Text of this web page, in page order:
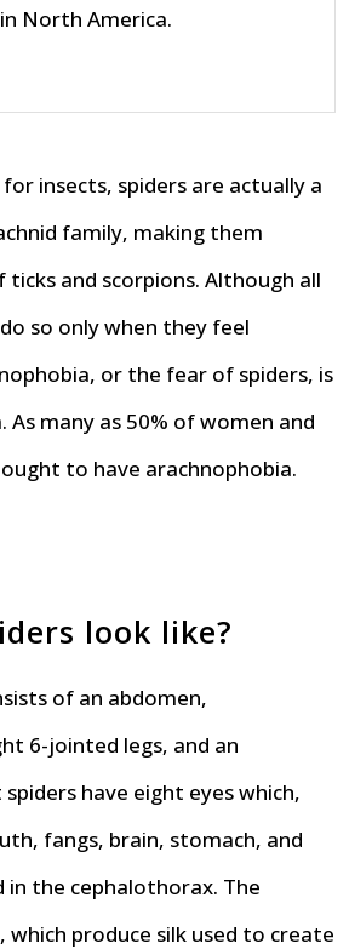
North America.
insects, spiders are actually a
family, making them
and scorpions. Although all
so only when they feel
or the fear of spiders, is
As many as 50% of women and
to have arachnophobia.
look like?
of an abdomen,
6-jointed legs, and an
have eight eyes which,
fangs, brain, stomach, and
in the cephalothorax. The
which produce silk used to create